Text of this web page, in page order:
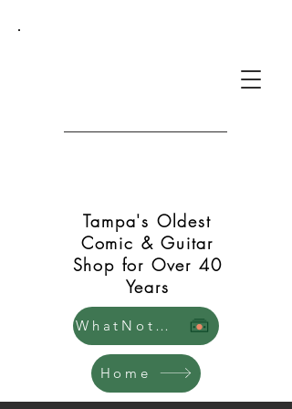
Tampa's Oldest
Comic & Guitar
Shop for Over 40
Years
Home
WhatNot Store